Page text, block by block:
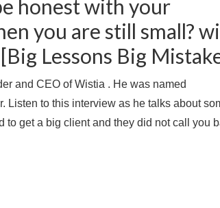
honest with your
you are still small?
Lessons Big
and CEO of Wistia . He was named
Listen to this interview as he talks about
to get a big client and they did not call you